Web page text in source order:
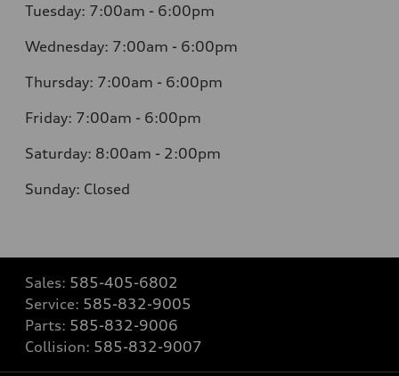
Tuesday: 7:00am - 6:00pm
Wednesday: 7:00am - 6:00pm
Thursday: 7:00am - 6:00pm
Friday: 7:00am - 6:00pm
Saturday: 8:00am - 2:00pm
Sunday: Closed
Sales: 585-405-6802
Service: 585-832-9005
Parts: 585-832-9006
Collision: 585-832-9007